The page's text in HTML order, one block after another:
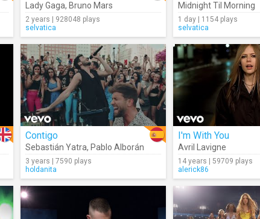
Lady Gaga, Bruno Mars
2 years | 928048 plays
selvatica
Midnight Til Morning
1 day | 1154 plays
selvatica
Contigo
Sebastián Yatra, Pablo Alborán
3 years | 7590 plays
holdanita
I'm With You
Avril Lavigne
14 years | 59709 plays
alerick86